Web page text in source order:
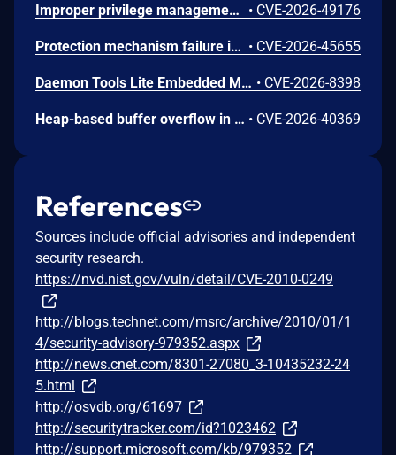
Improper privilege management in Windows WalletService allows an authorized attacker to elevate privileges locally. • CVE-2026-49176
Protection mechanism failure in Windows BitLocker allows an unauthorized attacker to bypass a security feature with a physical attack. • CVE-2026-45655
Daemon Tools Lite Embedded Malicious Code Vulnerability • CVE-2026-8398
Heap-based buffer overflow in Windows Kernel allows an authorized attacker to elevate privileges locally. • CVE-2026-40369
References
Sources include official advisories and independent
security research.
https://nvd.nist.gov/vuln/detail/CVE-2010-0249
http://blogs.technet.com/msrc/archive/2010/01/1
4/security-advisory-979352.aspx
http://news.cnet.com/8301-27080_3-10435232-24
5.html
http://osvdb.org/61697
http://securitytracker.com/id?1023462
http://support.microsoft.com/kb/979352